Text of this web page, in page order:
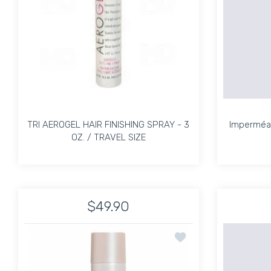
TRI AEROGEL HAIR FINISHING SPRAY - 3
OZ. / TRAVEL SIZE
Increase quantity for TRI
Increase quantity for TRI AEROGEL HAIR
$49.90
Add to wishlist Session